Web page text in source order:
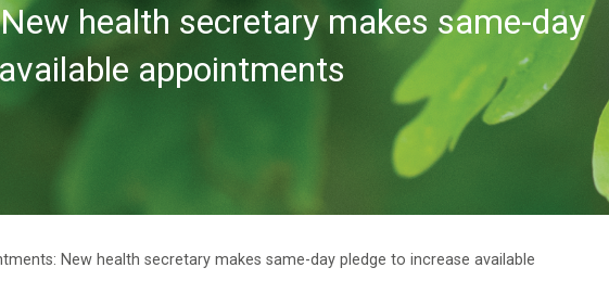
health secretary makes same-day
appointments
New health secretary makes same-day pledge to increase available